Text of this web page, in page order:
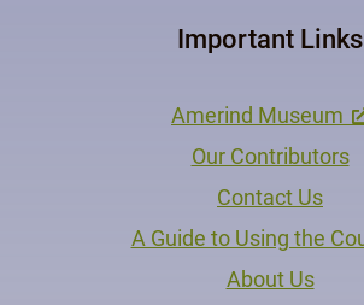
Important Links
Amerind Museum
Our Contributors
Contact Us
A Guide to Using the
About Us